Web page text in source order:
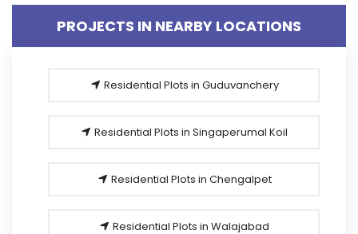
PROJECTS IN NEARBY LOCATIONS
Residential Plots in Guduvanchery
Residential Plots in Singaperumal Koil
Residential Plots in Chengalpet
Residential Plots in Walajabad